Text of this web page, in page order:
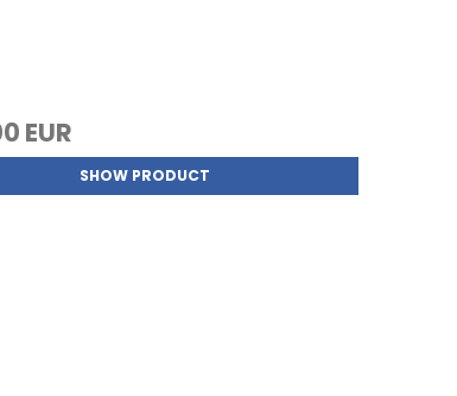
EUR
SHOW PRODUCT